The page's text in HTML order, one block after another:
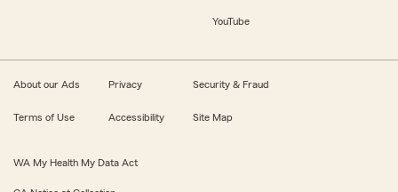
YouTube
About our Ads Privacy Security & Fraud
Terms of Use Accessibility Site Map
WA My Health My Data Act